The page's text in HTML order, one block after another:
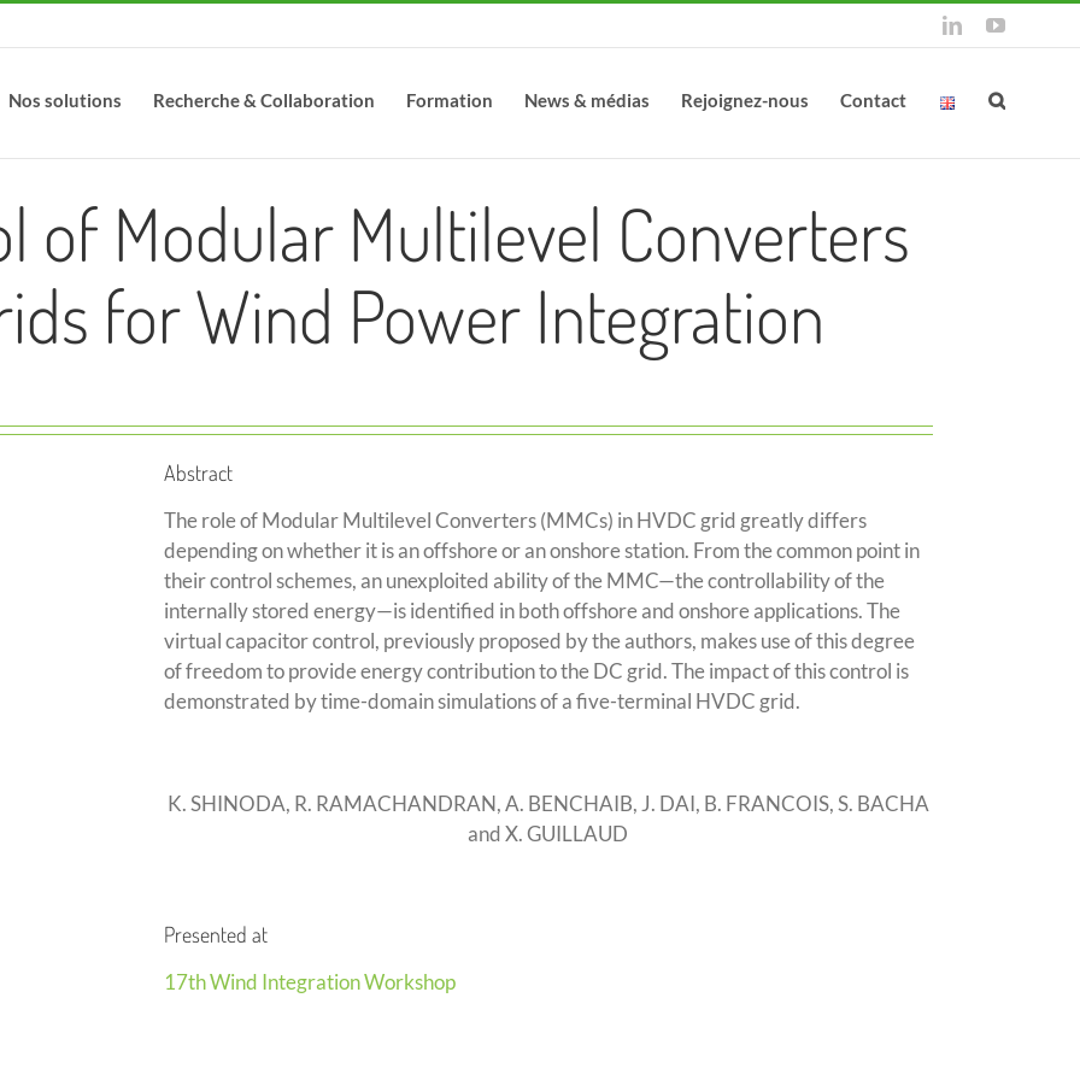
LinkedInYouTube
Nos solutions Recherche & Collaboration Formation News & médias Rejoignez-nous Contact
of Modular Multilevel Converters
for Wind Power Integration
Abstract
The role of Modular Multilevel Converters (MMCs) in HVDC grid greatly differs
depending on whether it is an offshore or an onshore station. From the common point in
their control schemes, an unexploited ability of the MMC—the controllability of the
internally stored energy—is identified in both offshore and onshore applications. The
virtual capacitor control, previously proposed by the authors, makes use of this degree
of freedom to provide energy contribution to the DC grid. The impact of this control is
demonstrated by time-domain simulations of a five-terminal HVDC grid.
K. SHINODA, R. RAMACHANDRAN, A. BENCHAIB, J. DAI, B. FRANCOIS, S. BACHA
and X. GUILLAUD
Presented at
17th Wind Integration Workshop